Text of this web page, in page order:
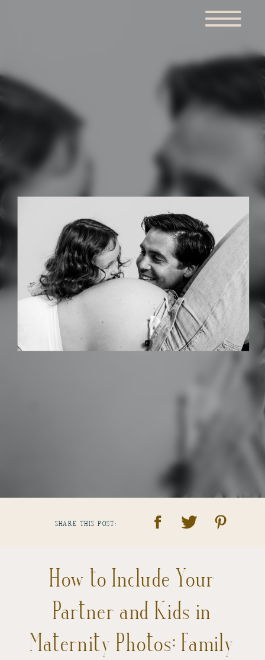
SHARE THIS POST:
How to Include Your
Partner and Kids in
Maternity Photos: Family